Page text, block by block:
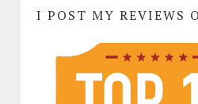
I POST MY REVIEWS